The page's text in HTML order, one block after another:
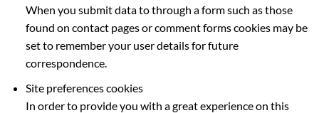
When you submit data to through a form such as those
found on contact pages or comment forms cookies may be
set to remember your user details for future
correspondence.
Site preferences cookies
In order to provide you with a great experience on this